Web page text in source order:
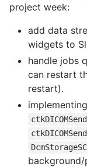
project week:
add data
widgets to
handle jobs
can restart
restart).
ctkDICOMSend